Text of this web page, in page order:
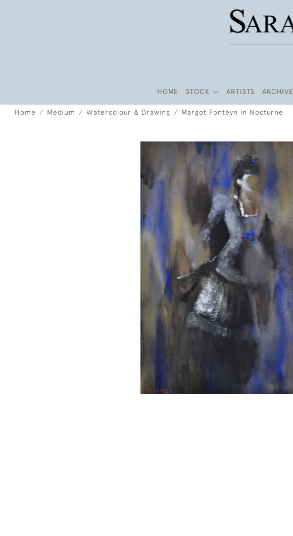
HOME STOCK ARTISTS ARCHIVE
Home Medium Watercolour & Drawing Margot Fonteyn in Nocturne